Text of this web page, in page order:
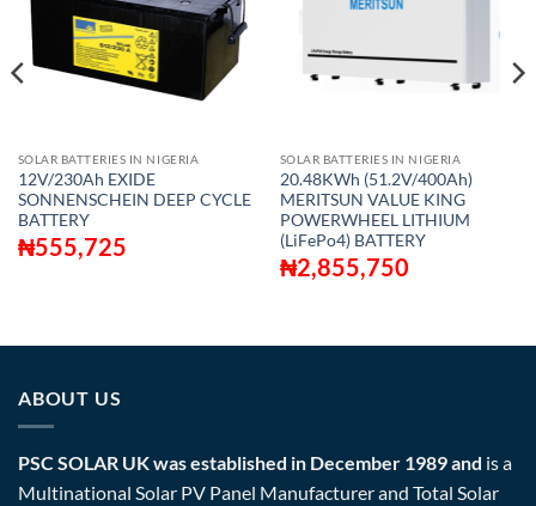
SOLAR BATTERIES IN NIGERIA
12V/230Ah EXIDE
SONNENSCHEIN DEEP CYCLE
BATTERY
₦555,725
SOLAR BATTERIES IN NIGERIA
20.48KWh (51.2V/400Ah)
MERITSUN VALUE KING
POWERWHEEL LITHIUM
(LiFePo4) BATTERY
₦2,855,750
ABOUT US
PSC SOLAR UK was established in December 1989 and is a
Multinational Solar PV Panel Manufacturer and Total Solar